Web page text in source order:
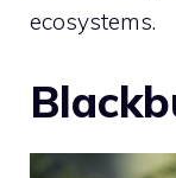
ecosystems.